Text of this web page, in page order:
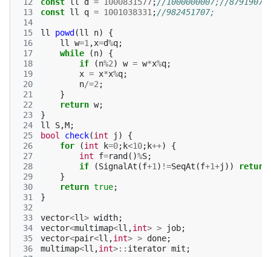
13
14
15
16
17
18
19
20
21
22
23
24
25
26
27
28
29
30
31
32
33
34
35
36
const ll q = 1001038331 ;//982451707;
ll powd (ll n)
{
ll
w=1 ,x=d%q;
while
(n)
{
if
(n%2) w = w*x%q;
x = x*x%q;
n/=2 ;
}
return w;
}
ll
S,M;
bool
check(int j )
{
for
(int k=0; k<10; k++)
{
int
f=rand ()%S;
if
(SignalAt (f+1 ) !=SeqAt (f+1+j ))
return
}
return true;
}
vector<ll> width;
vector<multimap<ll ,int> > job;
vector<pair<ll ,int> > done;
multimap<ll ,int>:: iterator mit ;